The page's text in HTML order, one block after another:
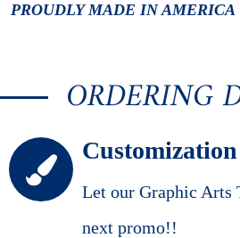
PROUDLY MADE IN AMERICA
ORDERING
Customization
Let our Graphic Arts
next promo!!